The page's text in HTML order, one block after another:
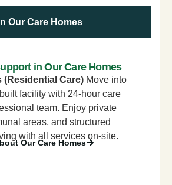
In Our Care Homes
in Our Care Homes
(Residential Care) Move into
facility with 24-hour care
team. Enjoy private
areas, and structured
with all services on-site.
Our Care Homes